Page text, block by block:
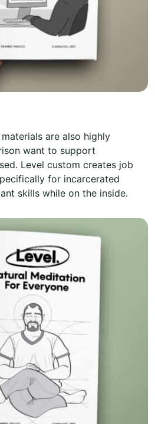
are also highly
want to support
Level custom creates job
for incarcerated
skills while on the inside.